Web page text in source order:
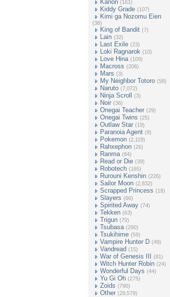
Kanon (161)
Kiddy Grade (107)
Kimi ga Nozomu Eien
(38)
King of Bandit (7)
Lain (32)
Last Exile (23)
Loki Ragnarok (10)
Love Hina (109)
Macross (206)
Mars (3)
My Neighbor Totoro (58)
Naruto (7,072)
Ninja Scroll (3)
Noir (36)
Onegai Teacher (29)
Onegai Twins (25)
Outlaw Star (19)
Paranoia Agent (9)
Pokemon (2,119)
Rahxephon (26)
Ranma (84)
Read or Die (39)
Robotech (165)
Rurouni Kenshin (226)
Sailor Moon (2,832)
Scrapped Princess (18)
Slayers (66)
Spirited Away (74)
Tekken (63)
Trigun (70)
Tsubasa (290)
Tsukihime (59)
Vampire Hunter D (49)
Vandread (15)
War of Genesis III (81)
Witch Hunter Robin (24)
Wonderful Days (44)
Yu Gi Oh (275)
Zoids (790)
Other (29,579)